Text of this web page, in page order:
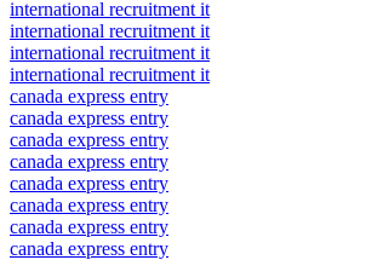
international recruitment it
international recruitment it
international recruitment it
international recruitment it
canada express entry
canada express entry
canada express entry
canada express entry
canada express entry
canada express entry
canada express entry
canada express entry